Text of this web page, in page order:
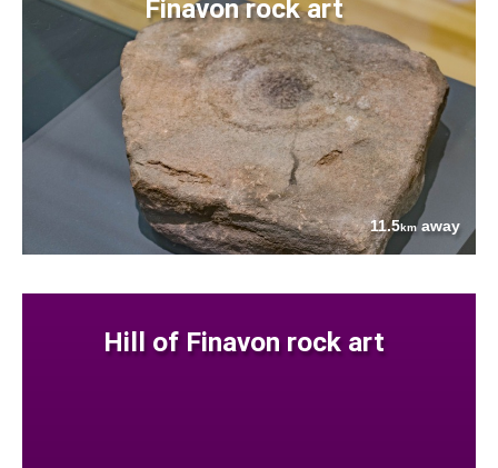
Finavon rock art
11.5kmaway
Hill of Finavon rock art